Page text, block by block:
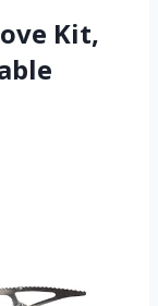
Kit,